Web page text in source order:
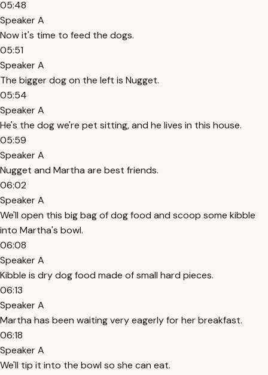
05:48
Speaker A
Now it's time to feed the dogs.
05:51
Speaker A
The bigger dog on the left is Nugget.
05:54
Speaker A
He's the dog we're pet sitting, and he lives in this house.
05:59
Speaker A
Nugget and Martha are best friends.
06:02
Speaker A
We'll open this big bag of dog food and scoop some kibble
into Martha's bowl.
06:08
Speaker A
Kibble is dry dog food made of small hard pieces.
06:13
Speaker A
Martha has been waiting very eagerly for her breakfast.
06:18
Speaker A
We'll tip it into the bowl so she can eat.